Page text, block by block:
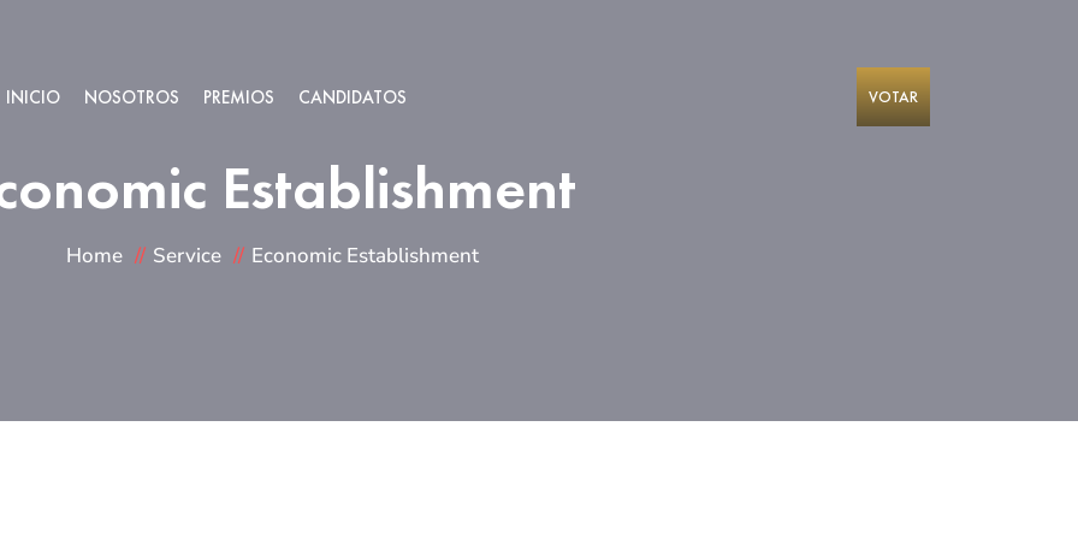
INICIO NOSOTROS PREMIOS CANDIDATOS VOTAR
Establishment
Home Service Economic Establishment